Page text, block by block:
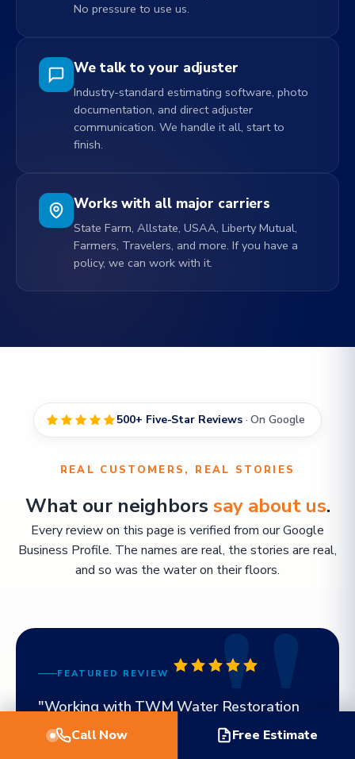
No pressure to use us.
We talk to your adjuster
Industry-standard estimating software, photo
documentation, and direct adjuster
communication. We handle it all, start to
finish.
Works with all major carriers
State Farm, Allstate, USAA, Liberty Mutual,
Farmers, Travelers, and more. If you have a
policy, we can work with it.
500+ Five-Star Reviews · On Google
REAL CUSTOMERS, REAL STORIES
What our neighbors say about us.
Every review on this page is verified from our Google
Business Profile. The names are real, the stories are real,
and so was the water on their floors.
FEATURED REVIEW
"Working with TWM Water Restoration
was the best decision I made. Billy even
came out on a weekend to meet with me.
Call Now Free Estimate